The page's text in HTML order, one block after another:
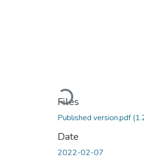
Loading...
Files
Published version.pdf
Date
2022-02-07